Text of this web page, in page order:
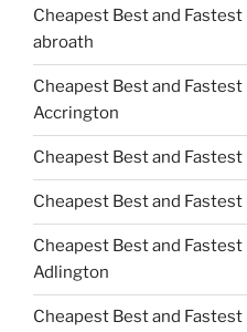
Cheapest Best and Fastest
abroath
Cheapest Best and Fastest
Accrington
Cheapest Best and Fastest
Cheapest Best and
Cheapest Best and Fastest
Adlington
Cheapest Best and Fastest